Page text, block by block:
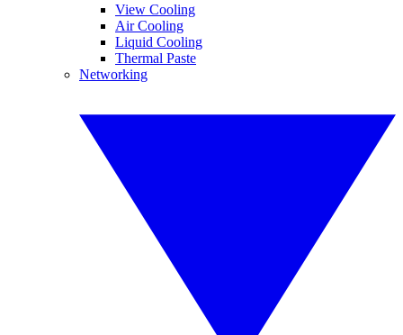
View Cooling
Air Cooling
Liquid Cooling
Thermal Paste
Networking